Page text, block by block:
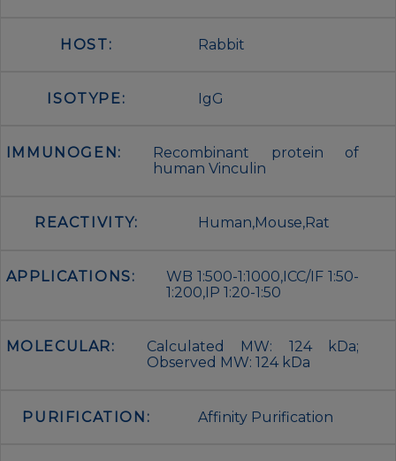
HOST: Rabbit
ISOTYPE: IgG
IMMUNOGEN:
Recombinant protein of
human Vinculin
REACTIVITY: Human,Mouse,Rat
APPLICATIONS:
WB 1:500-1:1000,ICC/IF 1:50-
1:200,IP 1:20-1:50
MOLECULAR:
Calculated MW: 124 kDa;
Observed MW: 124 kDa
PURIFICATION: Affinity Purification